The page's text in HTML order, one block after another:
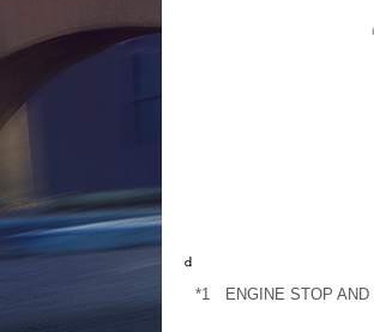
*1 ENGINE STOP